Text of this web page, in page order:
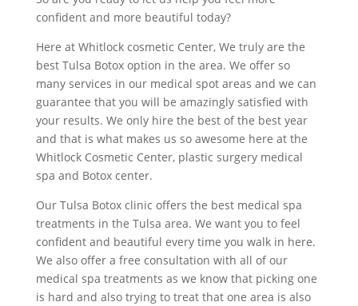
confident and more beautiful today?
Here at Whitlock cosmetic Center, We truly are the
best Tulsa Botox option in the area. We offer so
many services in our medical spot areas and we can
guarantee that you will be amazingly satisfied with
your results. We only hire the best of the best year
and that is what makes us so awesome here at the
Whitlock Cosmetic Center, plastic surgery medical
spa and Botox center.
Our Tulsa Botox clinic offers the best medical spa
treatments in the Tulsa area. We want you to feel
confident and beautiful every time you walk in here.
We also offer a free consultation with all of our
medical spa treatments as we know that picking one
is hard and also trying to treat that one area is also